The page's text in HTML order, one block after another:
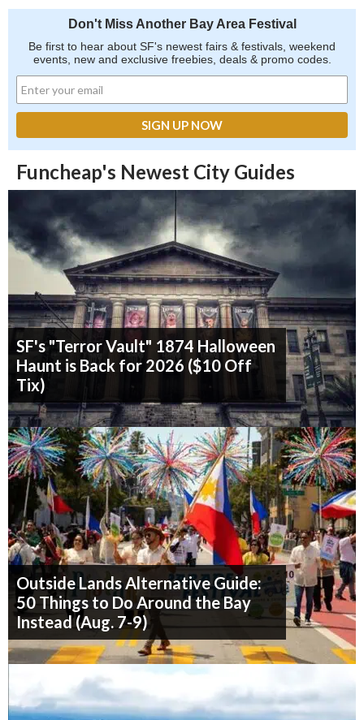
Don't Miss Another Bay Area Festival
Be first to hear about SF's newest fairs & festivals, weekend
events, new and exclusive freebies, deals & promo codes.
Funcheap's Newest City Guides
SF's "Terror Vault" 1874 Halloween
Haunt is Back for 2026 ($10 Off
Tix)
Outside Lands Alternative Guide:
50 Things to Do Around the Bay
Instead (Aug. 7-9)